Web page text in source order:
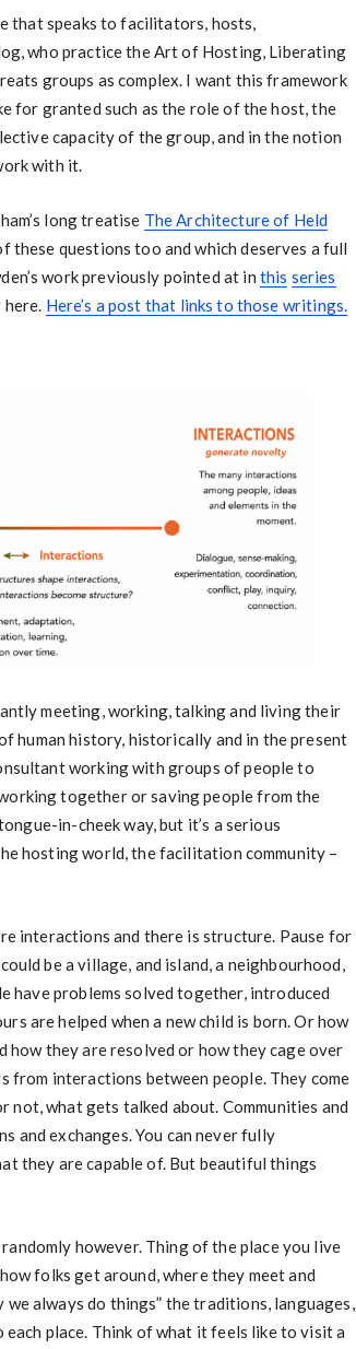
that speaks to facilitators, hosts,
who practice the Art of Hosting, Liberating
groups as complex. I want this framework
for granted such as the role of the host, the
capacity of the group, and in the notion
with it.
long treatise The Architecture of Held
these questions too and which deserves a full
work previously pointed at in this series
Here’s a post that links to those writings.
meeting, working, talking and living their
history, historically and in the present
working with groups of people to
together or saving people from the
in-cheek way, but it’s a serious
hosting world, the facilitation community –
interactions and there is structure. Pause for
be a village, and island, a neighbourhood,
have problems solved together, introduced
are helped when a new child is born. Or how
they are resolved or how they cage over
from interactions between people. They come
not, what gets talked about. Communities and
and exchanges. You can never fully
they are capable of. But beautiful things
however. Thing of the place you live
folks get around, where they meet and
we always do things” the traditions, languages,
place. Think of what it feels like to visit a